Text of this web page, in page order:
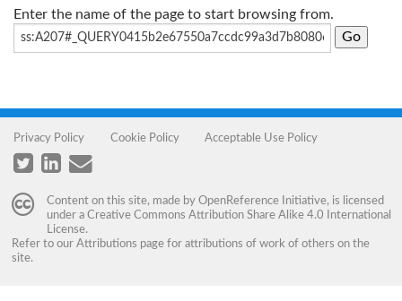
Enter the name of the page to start browsing from.
Privacy Policy Cookie Policy Acceptable Use Policy
Content on this site, made by OpenReference Initiative, is licensed
under a Creative Commons Attribution Share Alike 4.0 International
License.
Refer to our Attributions page for attributions of work of others on the
site.